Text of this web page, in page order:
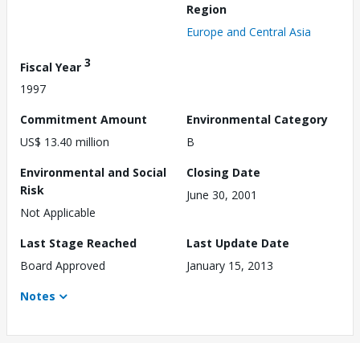
Region
Europe and Central Asia
Fiscal Year 3
1997
Commitment Amount
US$ 13.40 million
Environmental Category
B
Environmental and Social
Risk
Not Applicable
Closing Date
June 30, 2001
Last Stage Reached
Board Approved
Last Update Date
January 15, 2013
Notes